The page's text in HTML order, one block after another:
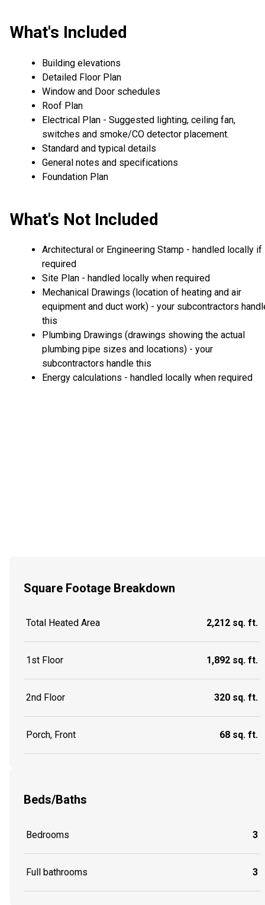
What's Included
Building elevations
Detailed Floor Plan
Window and Door schedules
Roof Plan
Electrical Plan - Suggested lighting, ceiling fan,
switches and smoke/CO detector placement.
Standard and typical details
General notes and specifications
Foundation Plan
What's Not Included
Architectural or Engineering Stamp - handled locally if
required
Site Plan - handled locally when required
Mechanical Drawings (location of heating and air
equipment and duct work) - your subcontractors
this
Plumbing Drawings (drawings showing the actual
plumbing pipe sizes and locations) - your
subcontractors handle this
Energy calculations - handled locally when required
Square Footage Breakdown
Total Heated Area 2,212 sq. ft.
1st Floor 1,892 sq. ft.
2nd Floor 320 sq. ft.
Porch, Front 68 sq. ft.
Beds/Baths
Bedrooms 3
Full bathrooms 3